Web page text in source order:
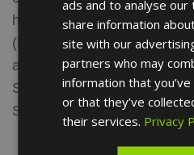
his field: the Dutch
(NOG), Dutch Orbital
and Orbital Society
Society of Ophthalmic
Surgery (ESOPRS).
ads and to analyse our
share information
site with our
partners who may
information that
or that they’ve
their services. Privacy